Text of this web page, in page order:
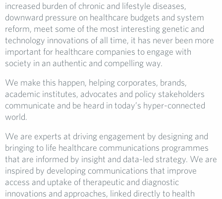
increased burden of chronic and lifestyle diseases,
downward pressure on healthcare budgets and system
reform, meet some of the most interesting genetic and
technology innovations of all time, it has never been more
important for healthcare companies to engage with
society in an authentic and compelling way.
We make this happen, helping corporates, brands,
academic institutes, advocates and policy stakeholders
communicate and be heard in today’s hyper-connected
world.
We are experts at driving engagement by designing and
bringing to life healthcare communications programmes
that are informed by insight and data-led strategy. We are
inspired by developing communications that improve
access and uptake of therapeutic and diagnostic
innovations and approaches, linked directly to health